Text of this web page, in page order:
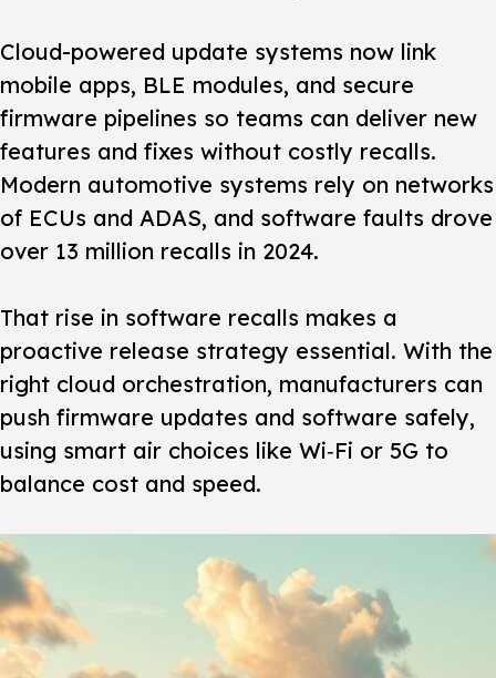
Cloud-powered update systems now link
mobile apps, BLE modules, and secure
firmware pipelines so teams can deliver new
features and fixes without costly recalls.
Modern automotive systems rely on networks
of ECUs and ADAS, and software faults drove
over 13 million recalls in 2024.
That rise in software recalls makes a
proactive release strategy essential. With the
right cloud orchestration, manufacturers can
push firmware updates and software safely,
using smart air choices like Wi‑Fi or 5G to
balance cost and speed.